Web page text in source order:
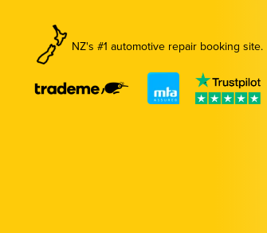
NZ's #1 automotive repair booking site.